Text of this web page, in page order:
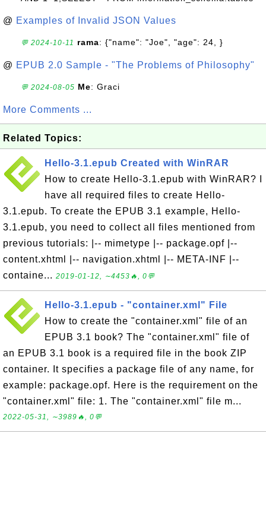
@ Examples of Invalid JSON Values
💬 2024-10-11 rama: {"name": "Joe", "age": 24, }
@ EPUB 2.0 Sample - "The Problems of Philosophy"
💬 2024-08-05 Me: Graci
More Comments ...
Related Topics:
Hello-3.1.epub Created with WinRAR
How to create Hello-3.1.epub with WinRAR? I
have all required files to create Hello-
3.1.epub. To create the EPUB 3.1 example, Hello-
3.1.epub, you need to collect all files mentioned from
previous tutorials: |-- mimetype |-- package.opf |--
content.xhtml |-- navigation.xhtml |-- META-INF |--
containe... 2019-01-12, ∼4453🔥, 0💬
Hello-3.1.epub - "container.xml" File
How to create the "container.xml" file of an
EPUB 3.1 book? The "container.xml" file of
an EPUB 3.1 book is a required file in the book ZIP
container. It specifies a package file of any name, for
example: package.opf. Here is the requirement on the
"container.xml" file: 1. The "container.xml" file m...
2022-05-31, ∼3989🔥, 0💬